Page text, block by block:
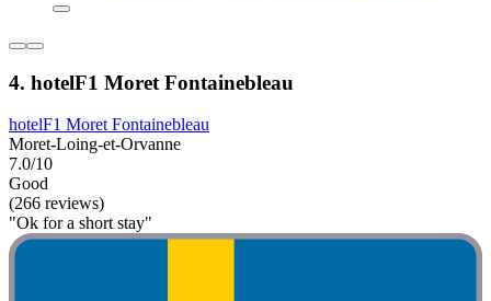
4. hotelF1 Moret Fontainebleau
hotelF1 Moret Fontainebleau
Moret-Loing-et-Orvanne
7.0/10
Good
(266 reviews)
"Ok for a short stay"